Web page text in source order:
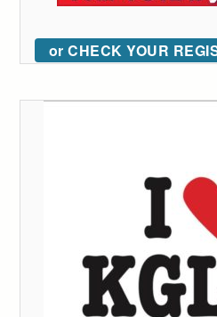
or CHECK YOUR